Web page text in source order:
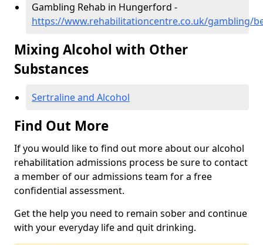
Gambling Rehab in Hungerford -
https://www.rehabilitationcentre.co.uk/gambling/
Mixing Alcohol with Other
Substances
Sertraline and Alcohol
Find Out More
If you would like to find out more about our alcohol
rehabilitation admissions process be sure to contact
a member of our admissions team for a free
confidential assessment.
Get the help you need to remain sober and continue
with your everyday life and quit drinking.